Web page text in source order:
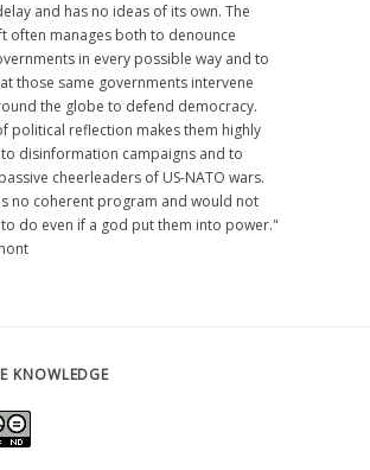
and has no ideas of its own. The
often manages both to denounce
in every possible way and to
those same governments intervene
the globe to defend democracy.
political reflection makes them highly
disinformation campaigns and to
cheerleaders of US-NATO wars.
no coherent program and would not
do even if a god put them into power."
KNOWLEDGE